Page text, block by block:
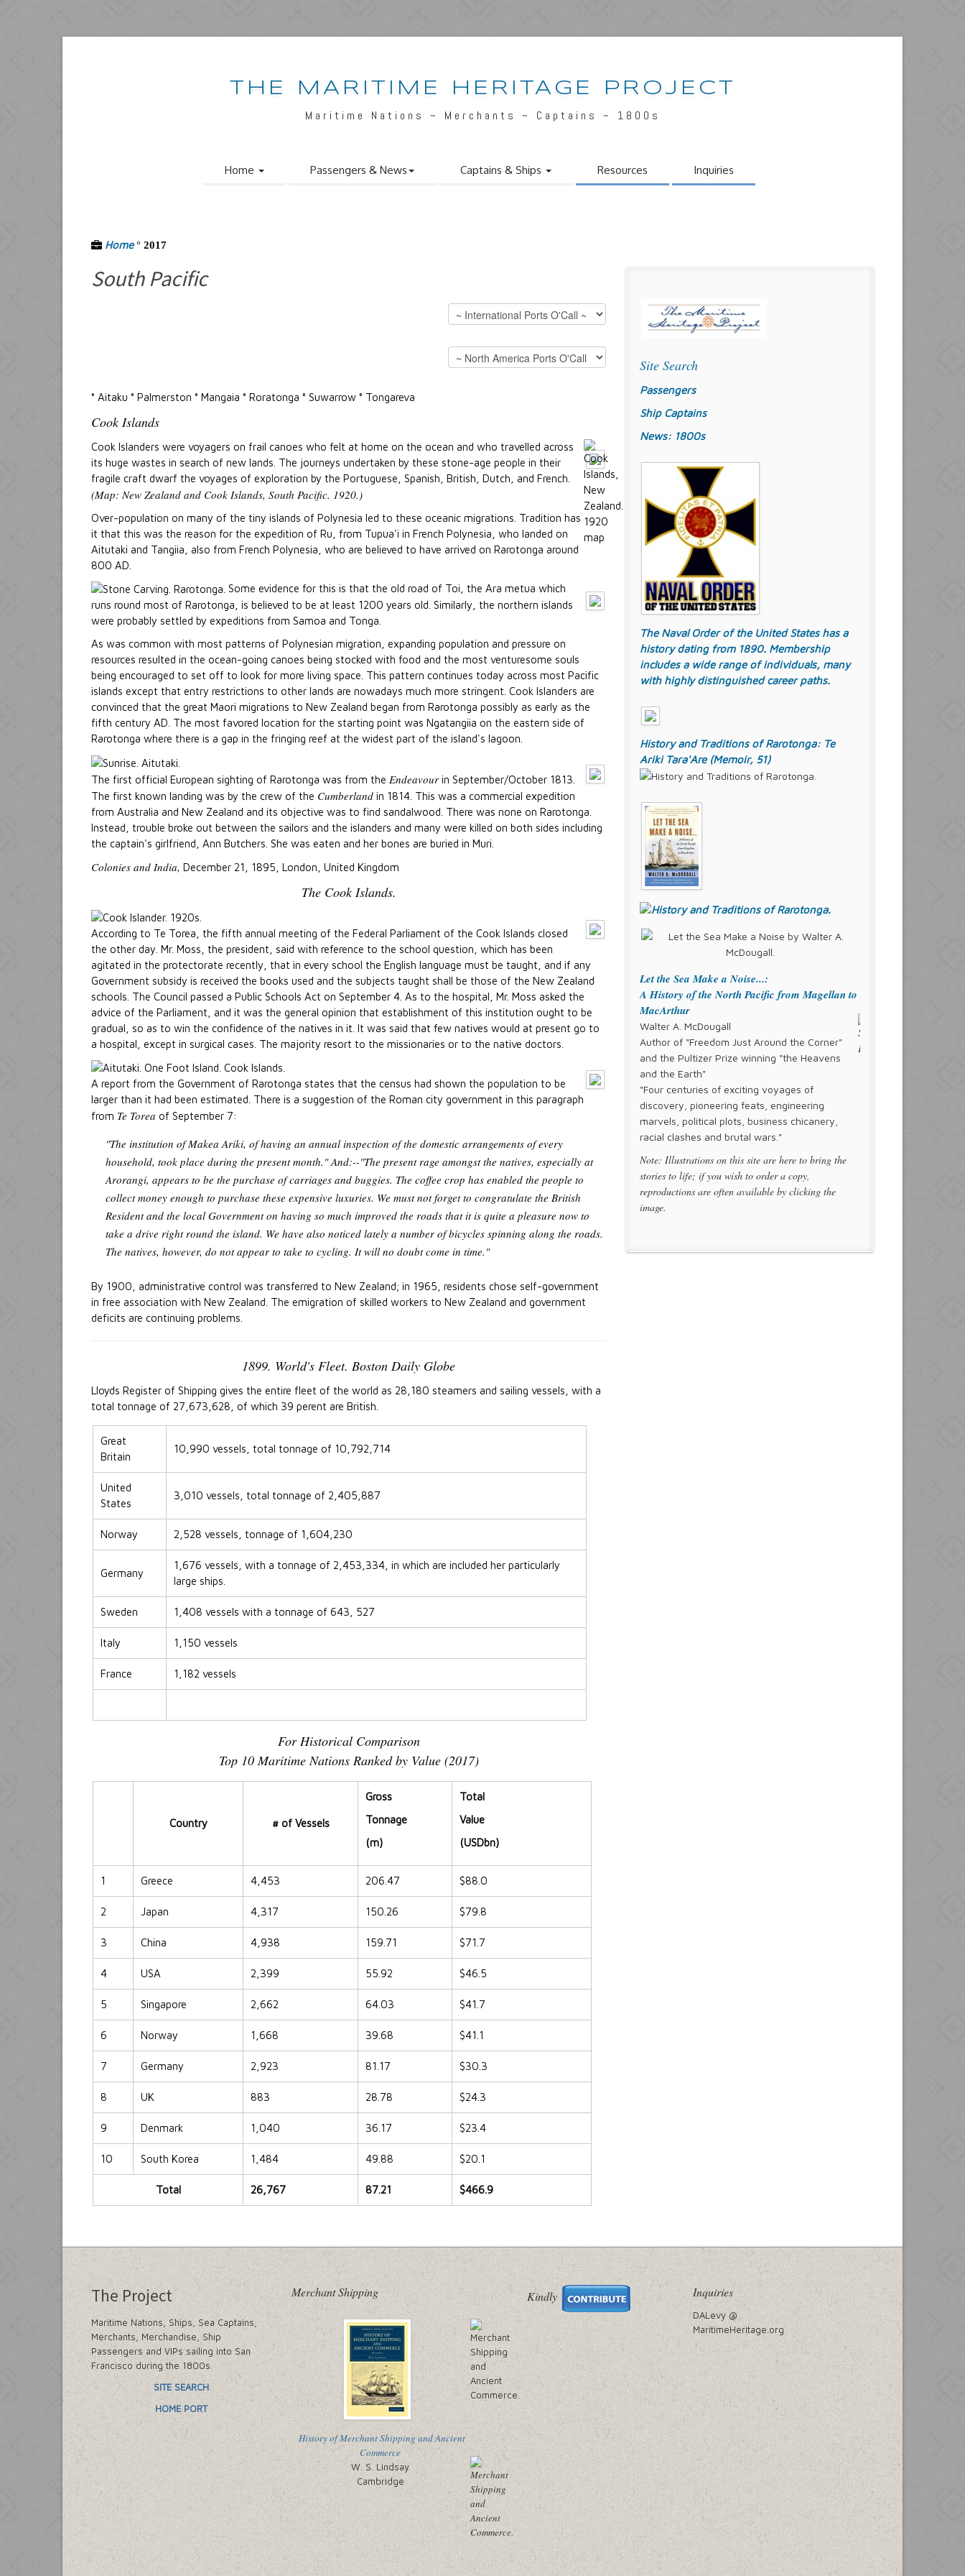
THE MARITIME HERITAGE PROJECT
Maritime Nations ~ Merchants ~ Captains ~ 1800s
Home Passengers & News Captains & Ships Resources Inquiries
Home° 2017
South Pacific
° Aitaku ° Palmerston ° Mangaia ° Roratonga ° Suwarrow ° Tongareva
Cook Islands
Cook Islanders were voyagers on frail canoes who felt at home on the ocean and who travelled across
its huge wastes in search of new lands. The journeys undertaken by these stone-age people in their
fragile craft dwarf the voyages of exploration by the Portuguese, Spanish, British, Dutch, and French.
(Map: New Zealand and Cook Islands, South Pacific. 1920.)
Over-population on many of the tiny islands of Polynesia led to these oceanic migrations. Tradition has
it that this was the reason for the expedition of Ru, from Tupua'i in French Polynesia, who landed on
Aitutaki and Tangiia, also from French Polynesia, who are believed to have arrived on Rarotonga around
800 AD.
Some evidence for this is that the old road of Toi, the Ara metua which
runs round most of Rarotonga, is believed to be at least 1200 years old. Similarly, the northern islands
were probably settled by expeditions from Samoa and Tonga.
As was common with most patterns of Polynesian migration, expanding population and pressure on
resources resulted in the ocean-going canoes being stocked with food and the most venturesome souls
being encouraged to set off to look for more living space. This pattern continues today across most Pacific
islands except that entry restrictions to other lands are nowadays much more stringent. Cook Islanders are
convinced that the great Maori migrations to New Zealand began from Rarotonga possibly as early as the
fifth century AD. The most favored location for the starting point was Ngatangiia on the eastern side of
Rarotonga where there is a gap in the fringing reef at the widest part of the island's lagoon.
The first official European sighting of Rarotonga was from the Endeavour in September/October 1813.
The first known landing was by the crew of the Cumberland in 1814. This was a commercial expedition
from Australia and New Zealand and its objective was to find sandalwood. There was none on Rarotonga.
Instead, trouble broke out between the sailors and the islanders and many were killed on both sides including
the captain's girlfriend, Ann Butchers. She was eaten and her bones are buried in Muri.
Colonies and India, December 21, 1895, London, United Kingdom
The Cook Islands.
According to Te Torea, the fifth annual meeting of the Federal Parliament of the Cook Islands closed
the other day. Mr. Moss, the president, said with reference to the school question, which has been
agitated in the protectorate recently, that in every school the English language must be taught, and if any
Government subsidy is received the books used and the subjects taught shall be those of the New Zealand
schools. The Council passed a Public Schools Act on September 4. As to the hospital, Mr. Moss asked the
advice of the Parliament, and it was the general opinion that establishment of this institution ought to be
gradual, so as to win the confidence of the natives in it. It was said that few natives would at present go to
a hospital, except in surgical cases. The majority resort to the missionaries or to the native doctors.
A report from the Government of Rarotonga states that the census had shown the population to be
larger than it had been estimated. There is a suggestion of the Roman city government in this paragraph
from Te Torea of September 7:
"The institution of Makea Ariki, of having an annual inspection of the domestic arrangements of every
household, took place during the present month." And:--"The present rage amongst the natives, especially at
Arorangi, appears to be the purchase of carriages and buggies. The coffee crop has enabled the people to
collect money enough to purchase these expensive luxuries. We must not forget to congratulate the British
Resident and the local Government on having so much improved the roads that it is quite a pleasure now to
take a drive right round the island. We have also noticed lately a number of bicycles spinning along the roads.
The natives, however, do not appear to take to cycling. It will no doubt come in time."
By 1900, administrative control was transferred to New Zealand; in 1965, residents chose self-government
in free association with New Zealand. The emigration of skilled workers to New Zealand and government
deficits are continuing problems.
1899. World's Fleet. Boston Daily Globe
Lloyds Register of Shipping gives the entire fleet of the world as 28,180 steamers and sailing vessels, with a
total tonnage of 27,673,628, of which 39 perent are British.
Great
Britain
10,990 vessels, total tonnage of 10,792,714
United
States
3,010 vessels, total tonnage of 2,405,887
Norway 2,528 vessels, tonnage of 1,604,230
Germany
1,676 vessels, with a tonnage of 2,453,334, in which are included her particularly
large ships.
Sweden 1,408 vessels with a tonnage of 643, 527
Italy 1,150 vessels
France 1,182 vessels
For Historical Comparison
Top 10 Maritime Nations Ranked by Value (2017)
Country # of Vessels
Gross
Tonnage
(m)
Total
Value
(USDbn)
1 Greece 4,453 206.47 $88.0
2 Japan 4,317 150.26 $79.8
3 China 4,938 159.71 $71.7
4 USA 2,399 55.92 $46.5
5 Singapore 2,662 64.03 $41.7
6 Norway 1,668 39.68 $41.1
7 Germany 2,923 81.17 $30.3
8 UK 883 28.78 $24.3
9 Denmark 1,040 36.17 $23.4
10 South Korea 1,484 49.88 $20.1
Total 26,767 87.21 $466.9
Site Search
Passengers
Ship Captains
News: 1800s
The Naval Order of the United States has a
history dating from 1890. Membership
includes a wide range of individuals, many
with highly distinguished career paths.
History and Traditions of Rarotonga: Te
Ariki Tara'Are (Memoir, 51)
Let the Sea Make a Noise...:
A History of the North Pacific from Magellan to
MacArthur
Walter A. McDougall
Author of "Freedom Just Around the Corner"
and the Pultizer Prize winning "the Heavens
and the Earth"
"Four centuries of exciting voyages of
discovery, pioneering feats, engineering
marvels, political plots, business chicanery,
racial clashes and brutal wars."
Note: Illustrations on this site are here to bring the
stories to life; if you wish to order a copy,
reproductions are often available by clicking the
image.
The Project
Maritime Nations, Ships, Sea Captains,
Merchants, Merchandise, Ship
Passengers and VIPs sailing into San
Francisco during the 1800s.
SITE SEARCH
HOME PORT
Merchant Shipping
History of Merchant Shipping and Ancient
Commerce
W. S. Lindsay
Cambridge
Kindly Inquiries
DALevy @
MaritimeHeritage.org